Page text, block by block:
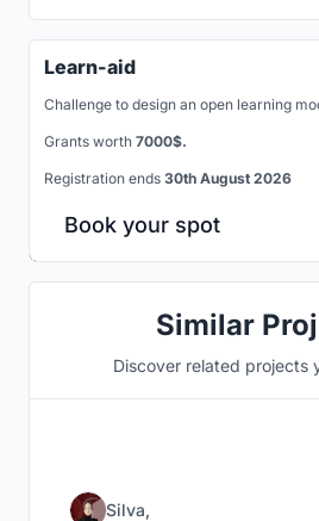
Learn-aid
Challenge to design an open learning
Grants worth 7000$.
Registration ends 30th August 2026
Book your spot
Similar
Discover related projects
Silva,